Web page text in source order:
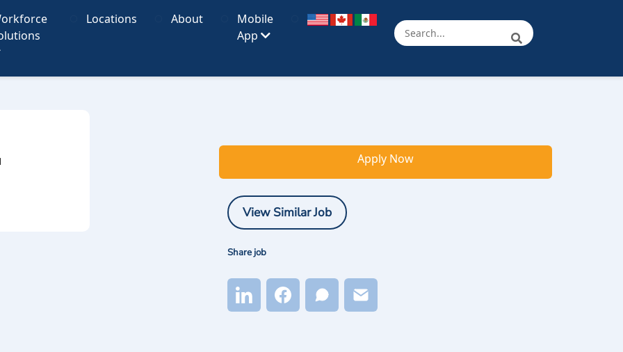
Locations About
Mobile
App
Apply Now
View Similar Job
Share job